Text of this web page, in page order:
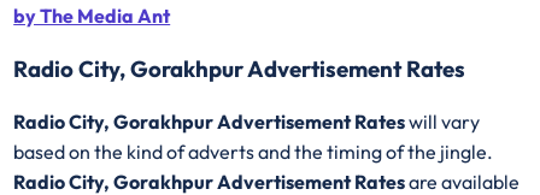
by The Media Ant
Radio City, Gorakhpur Advertisement Rates
Radio City, Gorakhpur Advertisement Rateswill vary
based on the kind of adverts and the timing of the jingle.
Radio City, Gorakhpur Advertisement Ratesare available